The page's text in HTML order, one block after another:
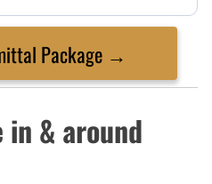
Package →
in & around